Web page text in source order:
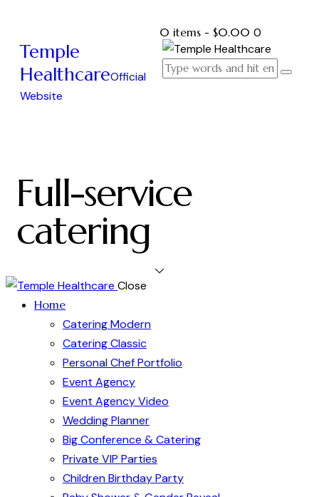
Temple
HealthcareOfficial
Website
0 items - $0.00 0
Full-service
catering
Close
Home
Catering Modern
Catering Classic
Personal Chef Portfolio
Event Agency
Event Agency Video
Wedding Planner
Big Conference & Catering
Private VIP Parties
Children Birthday Party